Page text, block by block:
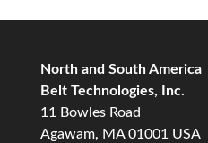
North and South America
Belt Technologies, Inc.
11 Bowles Road
Agawam, MA 01001 USA